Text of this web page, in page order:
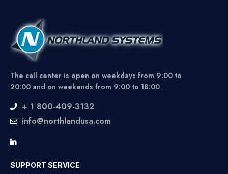
The call center is open on weekdays from 9:00 to
20:00 and on weekends from 9:00 to 18:00
+ 1 800-409-3132
info@northlandusa.com
SUPPORT SERVICE